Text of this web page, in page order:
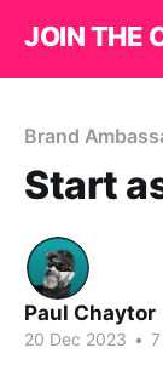
JOIN THE
Brand
Start
Paul Chaytor
20 Dec 2023 •